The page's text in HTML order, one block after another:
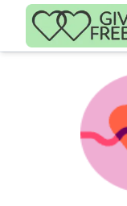
Skip to main content